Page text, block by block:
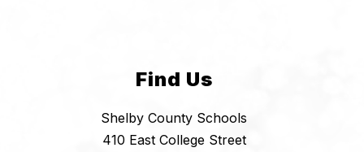
Find Us
Shelby County Schools
410 East College Street